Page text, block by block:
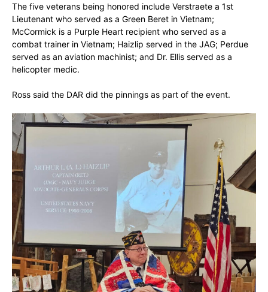
The five veterans being honored include Verstraete a 1st
Lieutenant who served as a Green Beret in Vietnam;
McCormick is a Purple Heart recipient who served as a
combat trainer in Vietnam; Haizlip served in the JAG; Perdue
served as an aviation machinist; and Dr. Ellis served as a
helicopter medic.
Ross said the DAR did the pinnings as part of the event.